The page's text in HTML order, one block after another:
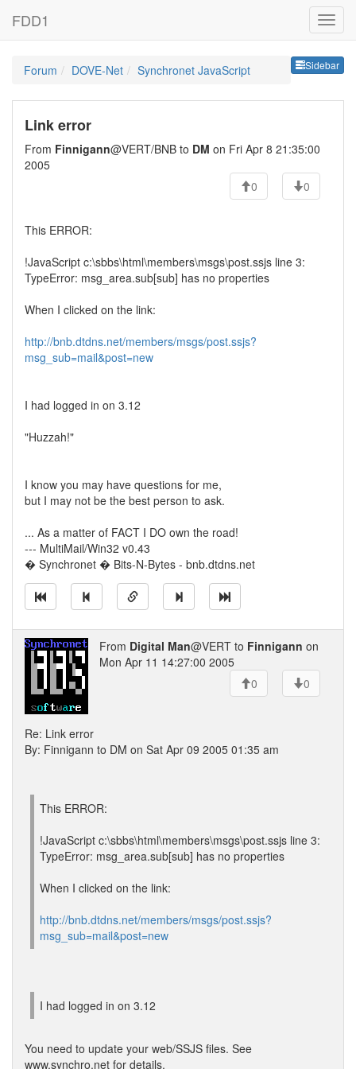
FDD1
Sidebar
Forum DOVE-Net Synchronet JavaScript
Link error
From Finnigann@VERT/BNB to DM on Fri Apr 8 21:35:00
2005
0
0
This ERROR:
!JavaScript c:\sbbs\html\members\msgs\post.ssjs line 3:
TypeError: msg_area.sub[sub] has no properties
When I clicked on the link:
http://bnb.dtdns.net/members/msgs/post.ssjs?
msg_sub=mail&post=new
I had logged in on 3.12
"Huzzah!"
I know you may have questions for me,
but I may not be the best person to ask.
... As a matter of FACT I DO own the road!
--- MultiMail/Win32 v0.43
� Synchronet � Bits-N-Bytes - bnb.dtdns.net
From Digital Man@VERT to Finnigann on
Mon Apr 11 14:27:00 2005
0
0
Re: Link error
By: Finnigann to DM on Sat Apr 09 2005 01:35 am
This ERROR:
!JavaScript c:\sbbs\html\members\msgs\post.ssjs line 3:
TypeError: msg_area.sub[sub] has no properties
When I clicked on the link:
http://bnb.dtdns.net/members/msgs/post.ssjs?
msg_sub=mail&post=new
I had logged in on 3.12
You need to update your web/SSJS files. See
www.synchro.net for details.